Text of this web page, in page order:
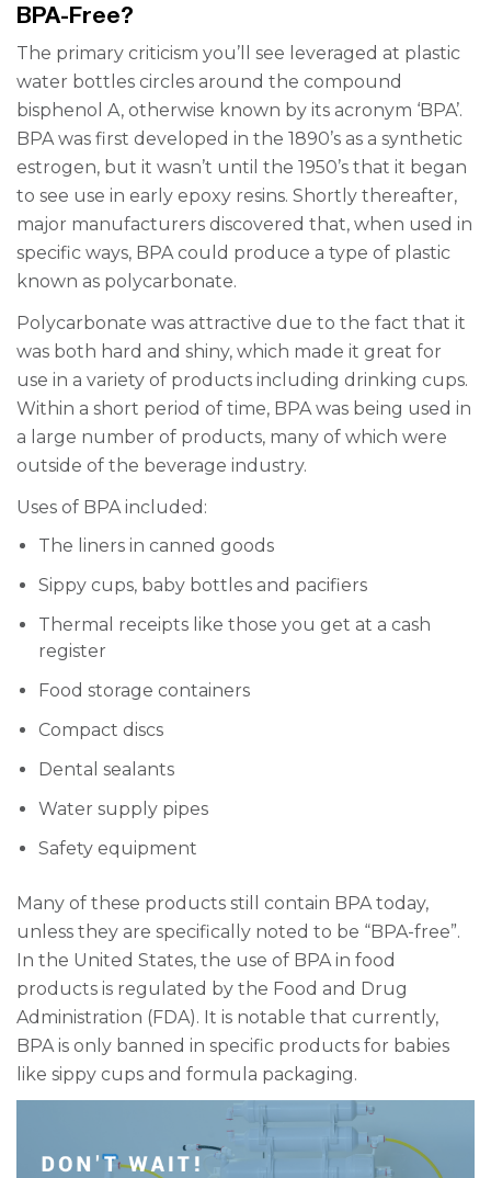
BPA-Free?
The primary criticism you’ll see leveraged at plastic
water bottles circles around the compound
bisphenol A, otherwise known by its acronym ‘BPA’.
BPA was first developed in the 1890’s as a synthetic
estrogen, but it wasn’t until the 1950’s that it began
to see use in early epoxy resins. Shortly thereafter,
major manufacturers discovered that, when used in
specific ways, BPA could produce a type of plastic
known as polycarbonate.
Polycarbonate was attractive due to the fact that it
was both hard and shiny, which made it great for
use in a variety of products including drinking cups.
Within a short period of time, BPA was being used in
a large number of products, many of which were
outside of the beverage industry.
Uses of BPA included:
The liners in canned goods
Sippy cups, baby bottles and pacifiers
Thermal receipts like those you get at a cash
register
Food storage containers
Compact discs
Dental sealants
Water supply pipes
Safety equipment
Many of these products still contain BPA today,
unless they are specifically noted to be “BPA-free”.
In the United States, the use of BPA in food
products is regulated by the Food and Drug
Administration (FDA). It is notable that currently,
BPA is only banned in specific products for babies
like sippy cups and formula packaging.